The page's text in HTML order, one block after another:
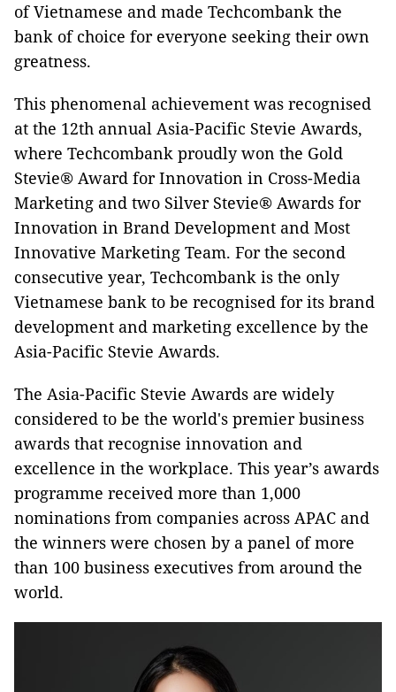
of Vietnamese and made Techcombank the
bank of choice for everyone seeking their own
greatness.
This phenomenal achievement was recognised
at the 12th annual Asia-Pacific Stevie Awards,
where Techcombank proudly won the Gold
Stevie® Award for Innovation in Cross-Media
Marketing and two Silver Stevie® Awards for
Innovation in Brand Development and Most
Innovative Marketing Team. For the second
consecutive year, Techcombank is the only
Vietnamese bank to be recognised for its brand
development and marketing excellence by the
Asia-Pacific Stevie Awards.
The Asia-Pacific Stevie Awards are widely
considered to be the world's premier business
awards that recognise innovation and
excellence in the workplace. This year’s awards
programme received more than 1,000
nominations from companies across APAC and
the winners were chosen by a panel of more
than 100 business executives from around the
world.